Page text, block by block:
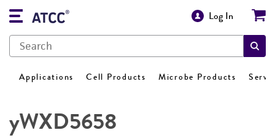
Log In
Applications Cell Products Microbe Products
yWXD5658